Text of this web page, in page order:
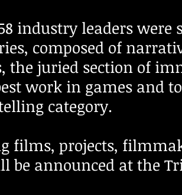
industry leaders
composed of
the juried section of
work in games and
category.
films, projects,
be announced at the